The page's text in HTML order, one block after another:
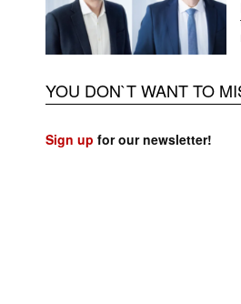
YOU DON`T WANT TO
Sign up for our newsletter!